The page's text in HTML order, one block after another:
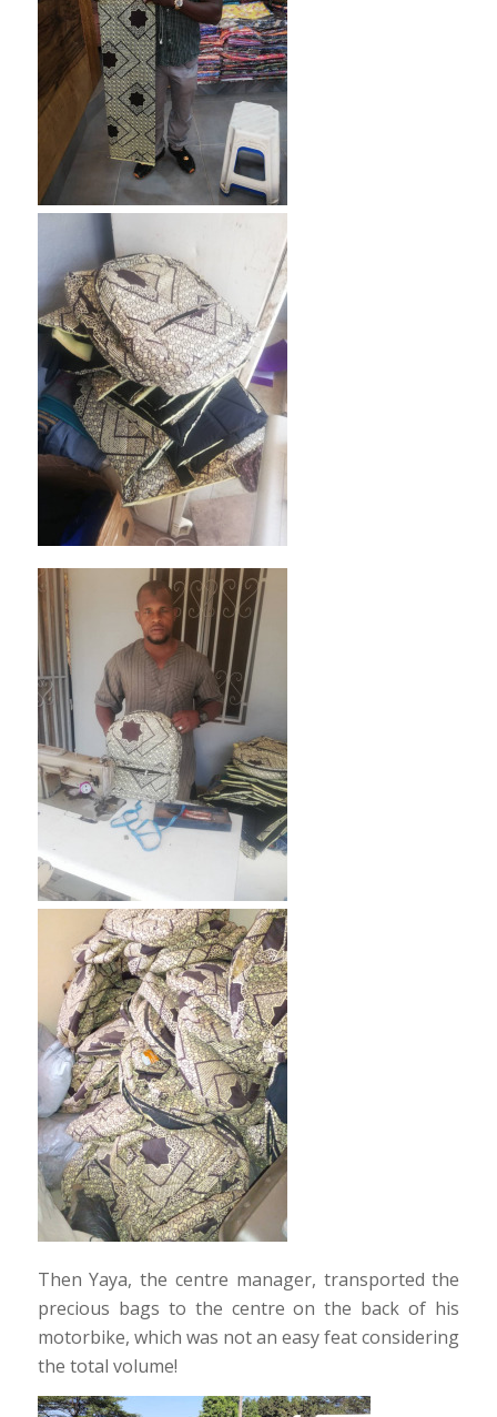
Then Yaya, the centre manager, transported the
precious bags to the centre on the back of his
motorbike, which was not an easy feat considering
the total volume!